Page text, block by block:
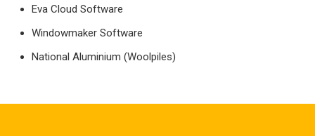
Eva Cloud Software
Windowmaker Software
National Aluminium (Woolpiles)